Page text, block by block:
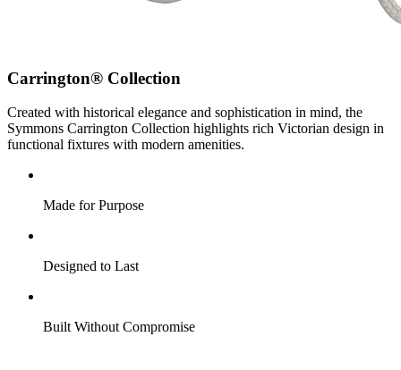
Carrington® Collection
Created with historical elegance and sophistication in mind, the
Symmons Carrington Collection highlights rich Victorian design in
functional fixtures with modern amenities.
Made for Purpose
Designed to Last
Built Without Compromise